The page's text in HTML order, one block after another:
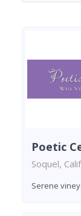
Poetic
Soquel,
Serene